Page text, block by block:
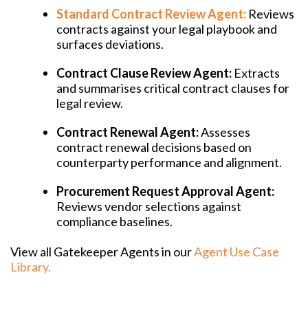
Standard Contract Review Agent: Reviews
contracts against your legal playbook and
surfaces deviations.
Contract Clause Review Agent: Extracts
and summarises critical contract clauses for
legal review.
Contract Renewal Agent:Assesses
contract renewal decisions based on
counterparty performance and alignment.
Procurement Request Approval Agent:
Reviews vendor selections against
compliance baselines.
View all Gatekeeper Agents in ourAgent Use Case
Library.